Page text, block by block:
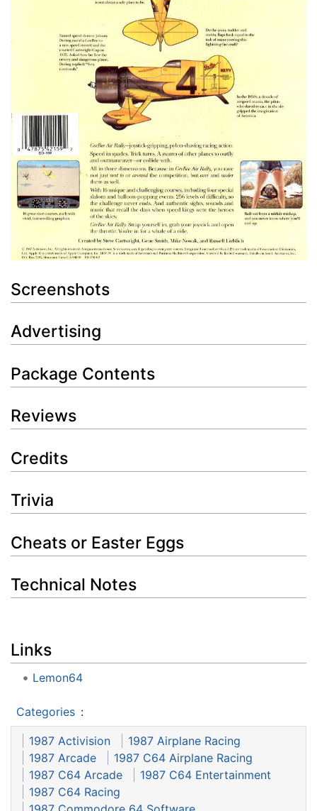
Screenshots
Advertising
Package Contents
Reviews
Credits
Trivia
Cheats or Easter Eggs
Technical Notes
Links
Lemon64
Categories :
1987 Activision
1987 Airplane Racing
1987 Arcade
1987 C64 Airplane Racing
1987 C64 Arcade
1987 C64 Entertainment
1987 C64 Racing